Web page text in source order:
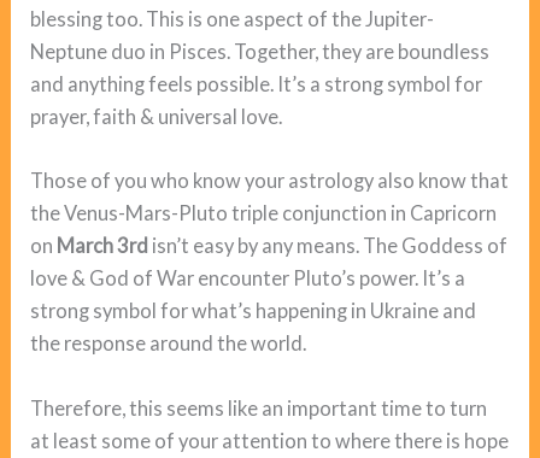
blessing too. This is one aspect of the Jupiter-
Neptune duo in Pisces. Together, they are boundless
and anything feels possible. It’s a strong symbol for
prayer, faith & universal love.
Those of you who know your astrology also know that
the Venus-Mars-Pluto triple conjunction in Capricorn
on March 3rd isn’t easy by any means. The Goddess of
love & God of War encounter Pluto’s power. It’s a
strong symbol for what’s happening in Ukraine and
the response around the world.
Therefore, this seems like an important time to turn
at least some of your attention to where there is hope